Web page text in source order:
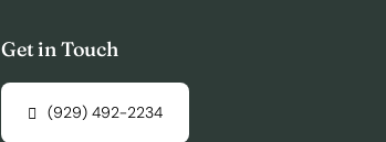
Get in Touch
(929) 492-2234